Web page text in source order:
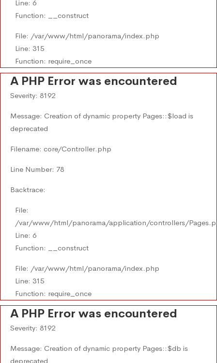
Line: 6
Function: __construct
File: /var/www/html/panorama/index.php
Line: 315
Function: require_once
A PHP Error was encountered
Severity: 8192
Message: Creation of dynamic property Pages::$load is
deprecated
Filename: core/Controller.php
Line Number: 78
Backtrace:
File:
/var/www/html/panorama/application/controllers/
Line: 6
Function: __construct
File: /var/www/html/panorama/index.php
Line: 315
Function: require_once
A PHP Error was encountered
Severity: 8192
Message: Creation of dynamic property Pages::$db is
deprecated